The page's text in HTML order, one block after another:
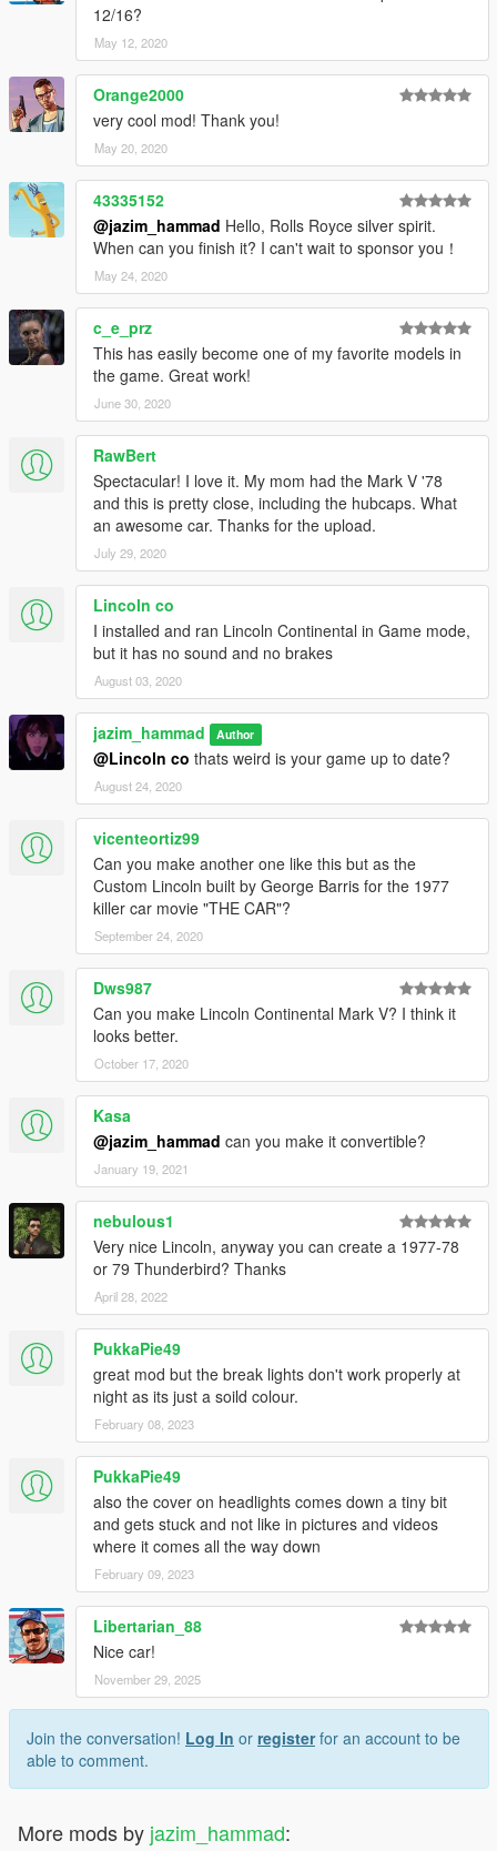
12/16?
May 12, 2020
Orange2000
very cool mod! Thank you!
May 20, 2020
43335152
@jazim_hammad Hello, Rolls Royce silver spirit.
When can you finish it? I can't wait to sponsor you！
May 24, 2020
c_e_prz
This has easily become one of my favorite models in
the game. Great work!
June 30, 2020
RawBert
Spectacular! I love it. My mom had the Mark V '78
and this is pretty close, including the hubcaps. What
an awesome car. Thanks for the upload.
July 29, 2020
Lincoln co
I installed and ran Lincoln Continental in Game mode,
but it has no sound and no brakes
August 03, 2020
jazim_hammad Author
@Lincoln co thats weird is your game up to date?
August 24, 2020
vicenteortiz99
Can you make another one like this but as the
Custom Lincoln built by George Barris for the 1977
killer car movie "THE CAR"?
September 24, 2020
Dws987
Can you make Lincoln Continental Mark V? I think it
looks better.
October 17, 2020
Kasa
@jazim_hammad can you make it convertible?
January 19, 2021
nebulous1
Very nice Lincoln, anyway you can create a 1977-78
or 79 Thunderbird? Thanks
April 28, 2022
PukkaPie49
great mod but the break lights don't work properly at
night as its just a soild colour.
February 08, 2023
PukkaPie49
also the cover on headlights comes down a tiny bit
and gets stuck and not like in pictures and videos
where it comes all the way down
February 09, 2023
Libertarian_88
Nice car!
November 29, 2025
Join the conversation! Log In or registerfor an account to be
able to comment.
More mods by jazim_hammad: